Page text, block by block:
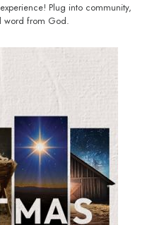
Plug into community,
word from God.